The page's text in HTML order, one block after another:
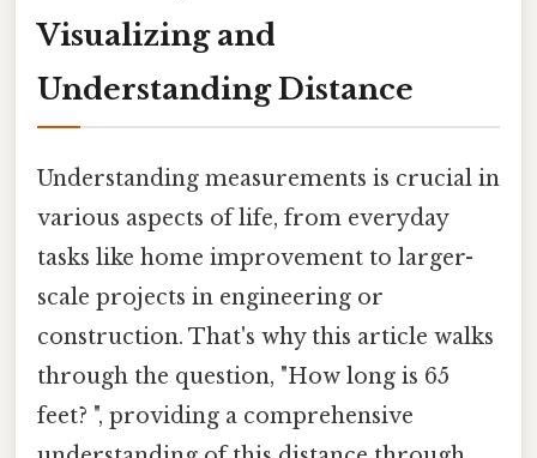
Visualizing and
Understanding Distance
Understanding measurements is crucial in
various aspects of life, from everyday
tasks like home improvement to larger-
scale projects in engineering or
construction. That's why this article walks
through the question, "How long is 65
feet? ", providing a comprehensive